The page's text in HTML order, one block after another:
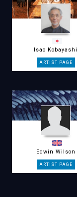
Isao Kobayashi
Edwin Wilson